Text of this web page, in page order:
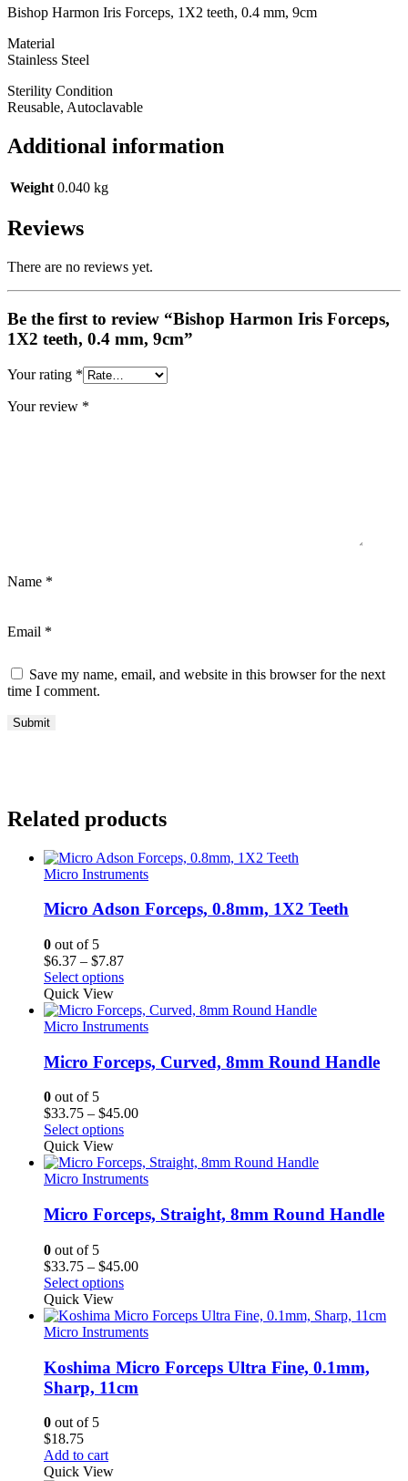
Bishop Harmon Iris Forceps, 1X2 teeth, 0.4 mm, 9cm
Material
Stainless Steel
Sterility Condition
Reusable, Autoclavable
Additional information
Weight 0.040 kg
Reviews
There are no reviews yet.
Be the first to review “Bishop Harmon Iris Forceps,
1X2 teeth, 0.4 mm, 9cm”
Your rating *
Your review *
Name *
Email *
Save my name, email, and website in this browser for the next
time I comment.
Related products
Micro Instruments
Micro Adson Forceps, 0.8mm, 1X2 Teeth
0 out of 5
$6.37 – $7.87Price
range:
through
$7.87
Select options
Quick View
Micro Instruments
Micro Forceps, Curved, 8mm Round Handle
0 out of 5
$33.75 – $45.00Price
through
$45.00
Select options
Quick View
Micro Instruments
Micro Forceps, Straight, 8mm Round Handle
0 out of 5
$33.75 – $45.00Price
through
$45.00
Select options
Quick View
Micro Instruments
Koshima Micro Forceps Ultra Fine, 0.1mm,
Sharp, 11cm
0 out of 5
$18.75
Add to cart
Quick View